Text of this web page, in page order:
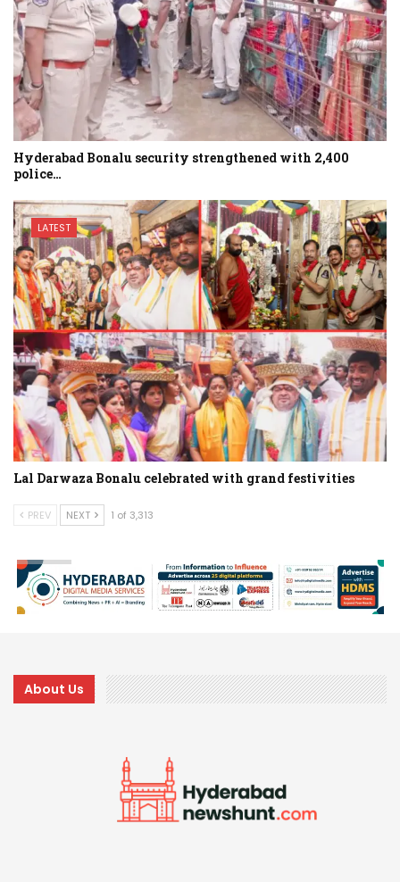
Hyderabad Bonalu security strengthened with 2,400
police…
LATEST
Lal Darwaza Bonalu celebrated with grand festivities
PREV NEXT 1 of 3,313
About Us